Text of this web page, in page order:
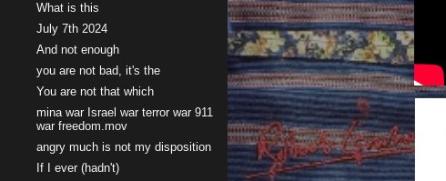
What is this
July 7th 2024
And not enough
you are not bad, it's the
You are not that which
mina war Israel war terror war 911
war freedom.mov
angry much is not my disposition
If I ever (hadn't)